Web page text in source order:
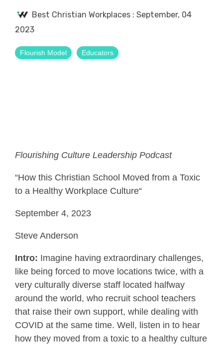
Best Christian Workplaces : September, 04
2023
Flourish Model Educators
Flourishing Culture Leadership Podcast
“How this Christian School Moved from a Toxic
to a Healthy Workplace Culture“
September 4, 2023
Steve Anderson
Intro: Imagine having extraordinary challenges,
like being forced to move locations twice, with a
very culturally diverse staff located halfway
around the world, who recruit school teachers
that raise their own support, while dealing with
COVID at the same time. Well, listen in to hear
how they moved from a toxic to a healthy culture